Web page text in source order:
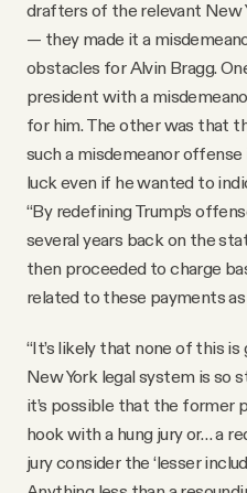
drafters of the relevant New
— they made it a
obstacles for Alvin Bragg.
president with a
for him. The other was that
such a misdemeanor offense
luck even if he wanted to
“By redefining Trump’s
several years back on the
then proceeded to charge
related to these payments
“It’s likely that none of this
New York legal system is so
it’s possible that the former
hook with a hung jury or… a
jury consider the ‘lesser